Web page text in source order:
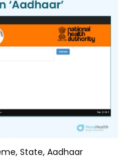
State, Aadhaar